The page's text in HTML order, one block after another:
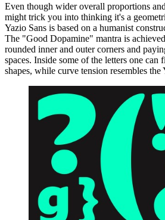
Even though wider overall proportions
might trick you into thinking it's a
Yazio Sans is based on a humanist
The "Good Dopamine" mantra is
rounded inner and outer corners and
spaces. Inside some of the letters one
shapes, while curve tension resembles the